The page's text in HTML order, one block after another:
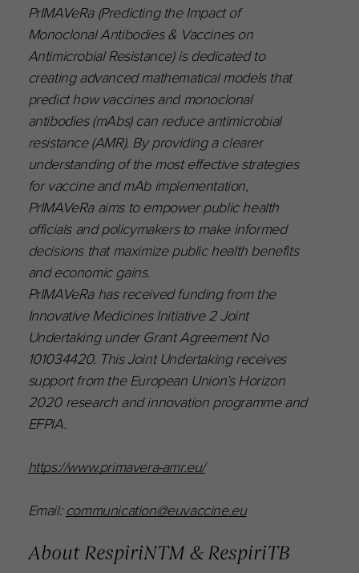
PrIMAVeRa (Predicting the Impact of
Monoclonal Antibodies & Vaccines on
Antimicrobial Resistance) is dedicated to
creating advanced mathematical models that
predict how vaccines and monoclonal
antibodies (mAbs) can reduce antimicrobial
resistance (AMR). By providing a clearer
understanding of the most effective strategies
for vaccine and mAb implementation,
PrIMAVeRa aims to empower public health
officials and policymakers to make informed
decisions that maximize public health benefits
and economic gains.
PrIMAVeRa has received funding from the
Innovative Medicines Initiative 2 Joint
Undertaking under Grant Agreement No
101034420. This Joint Undertaking receives
support from the European Union’s Horizon
2020 research and innovation programme and
EFPIA.
https://www.primavera-amr.eu/
Email: communication@euvaccine.eu
About RespiriNTM & RespiriTB